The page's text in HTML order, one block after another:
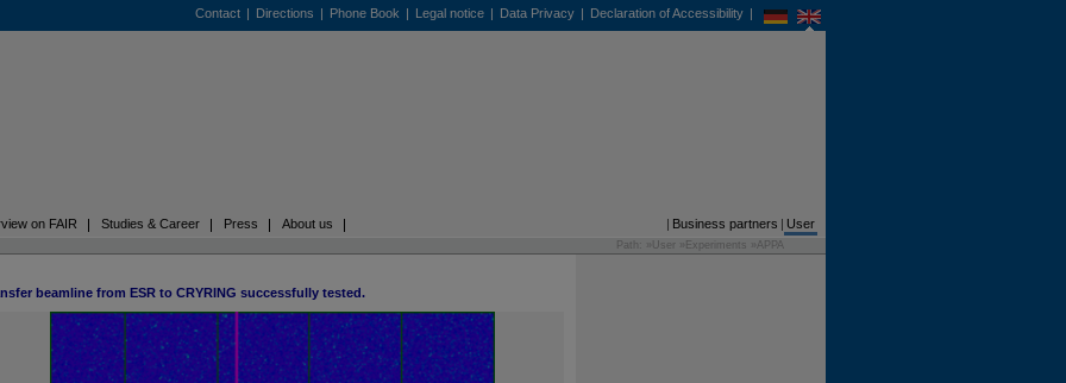
Contact | Directions | Phone Book | Legal notice | Data Privacy | Declaration of Accessibility |
on FAIR Studies & Career Press About us Business partners | User
Path: » User Experiments APPA
beamline from ESR to CRYRING successfully tested.